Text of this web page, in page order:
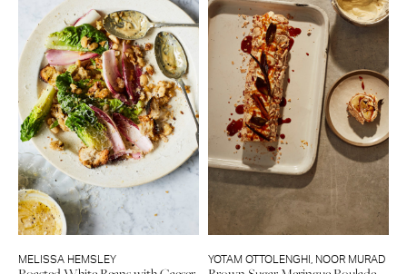
MELISSA HEMSLEY YOTAM OTTOLENGHI NOOR MURAD